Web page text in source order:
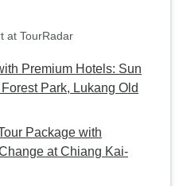
at TourRadar
Premium Hotels: Sun
Park, Lukang Old
Package with
at Chiang Kai-